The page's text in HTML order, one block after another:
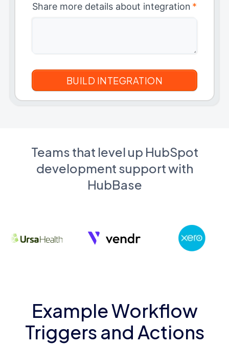
Share more details about integration *
Teams that level up HubSpot
development support with
HubBase
Example Workflow
Triggers and Actions